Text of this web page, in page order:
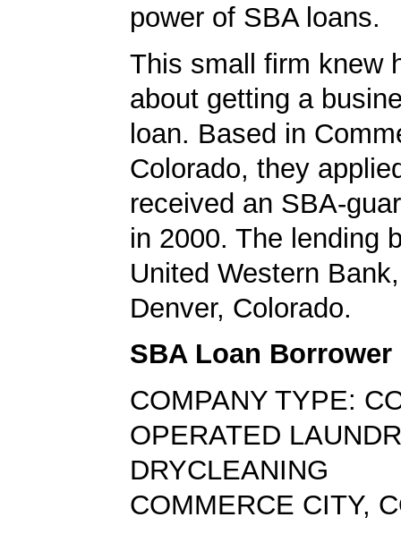
power of SBA loans.
This small firm knew
about getting a
loan. Based in
Colorado, they
received an SBA-
in 2000. The lending
United Western
Denver, Colorado.
SBA Loan Borrower
COMPANY TYPE:
OPERATED
DRYCLEANING
COMMERCE CITY,